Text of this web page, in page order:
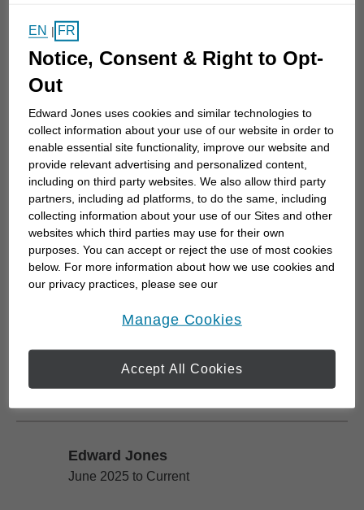
It's all about you. Creating a strategy that's unique
to you requires we dig deeper to find what's most
important - your "why" - and use that as a
your life. To help you, our focus is on excellence,
and this drives us to seek out and use the best
partners, adhere to disciplined wealth-building
strategies and provide elite world-class service.
Edward Jones has a steadfast history of over 100
years navigating all types of economic conditions.
Bringing a wholistic approach to such a proven
Work History
Edward Jones
Edward Jones
June 2025 to Current
EN | FR
Notice, Consent & Right to Opt-
Out
Edward Jones uses cookies and similar technologies to
collect information about your use of our website in order to
enable essential site functionality, improve our website and
provide relevant advertising and personalized content,
including on third party websites. We also allow third party
partners, including ad platforms, to do the same, including
collecting information about your use of our Sites and other
websites which third parties may use for their own
purposes. You can accept or reject the use of most cookies
below. For more information about how we use cookies and
our privacy practices, please see our
Manage Cookies
Accept All Cookies